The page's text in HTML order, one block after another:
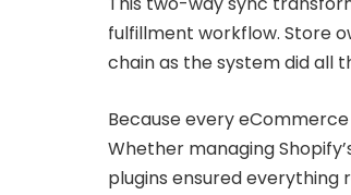
fulfillment workflow. Store
chain as the system did all
Because every
Whether managing
plugins ensured